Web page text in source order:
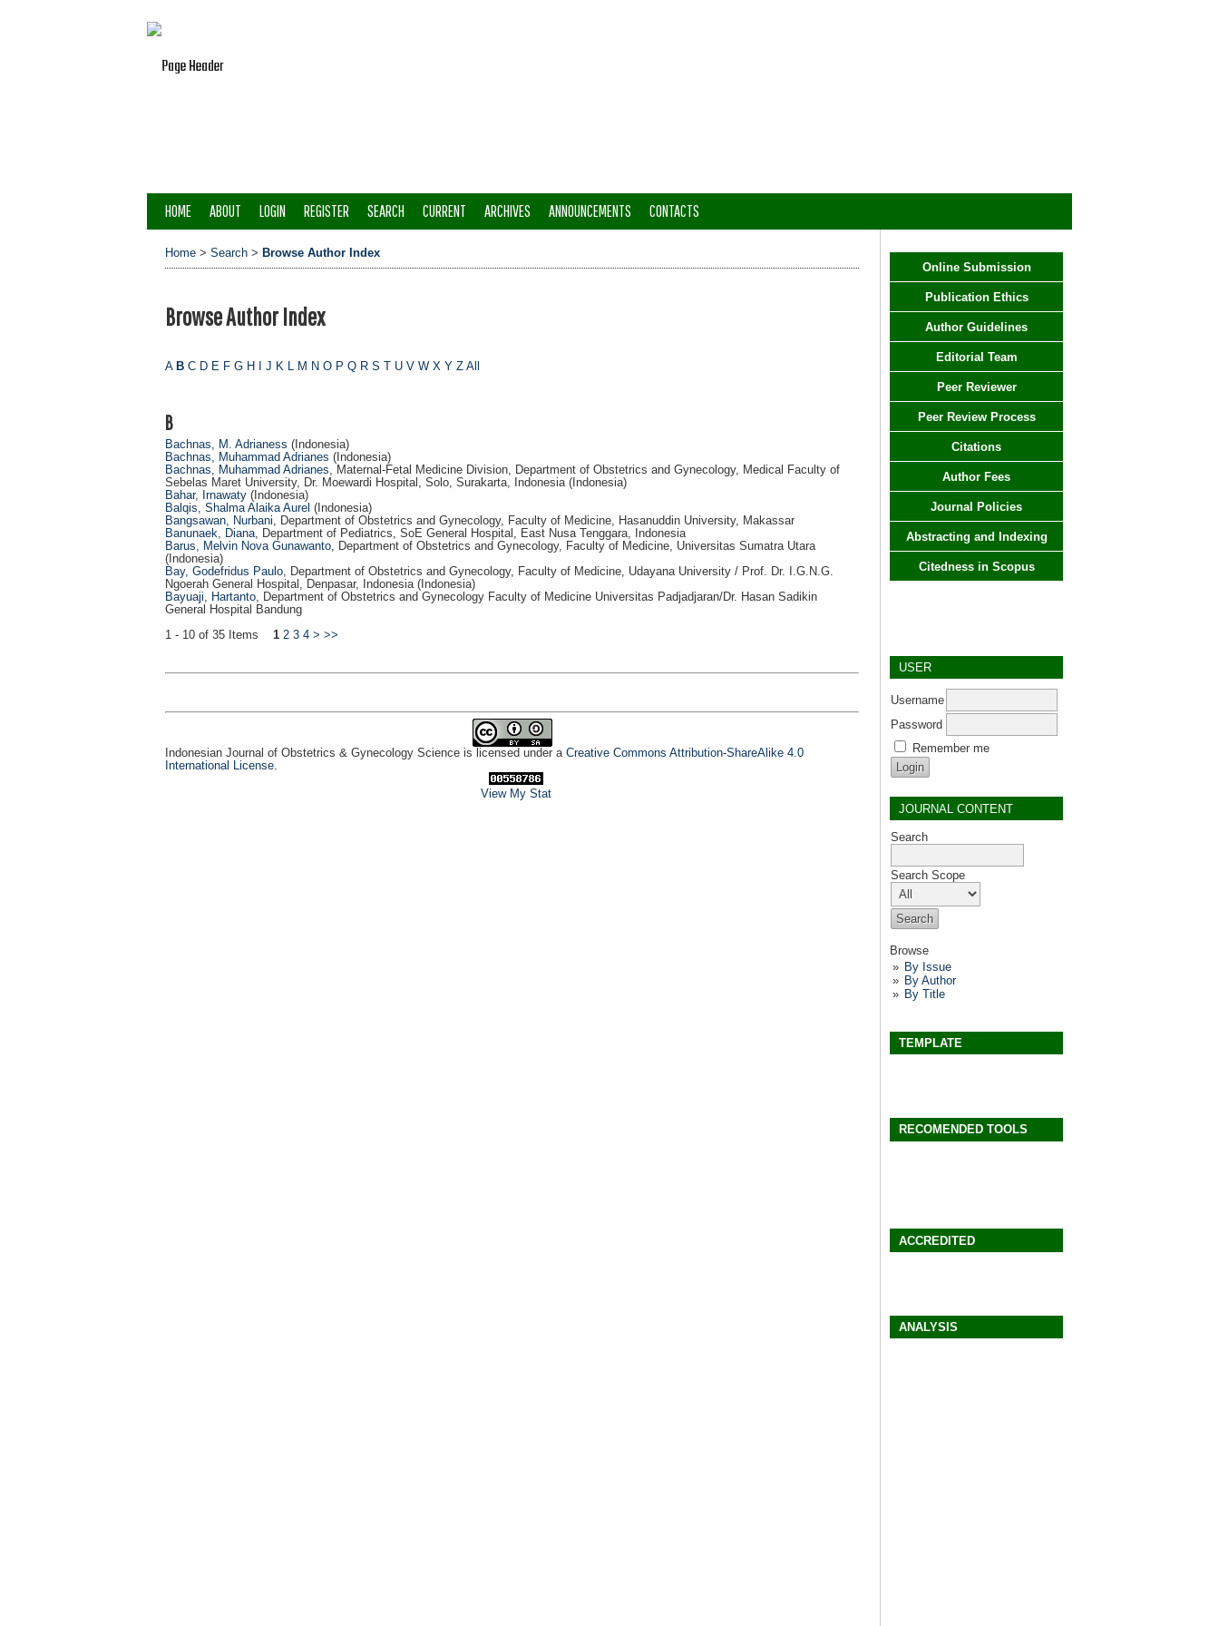
Online Submission
Publication Ethics
Author Guidelines
Editorial Team
Peer Reviewer
Peer Review Process
Citations
Author Fees
Journal Policies
Abstracting and Indexing
Citedness in Scopus
USER
Username
Password
Remember me
JOURNAL CONTENT
Search
Search Scope
Browse
By Issue
By Author
By Title
TEMPLATE
RECOMENDED TOOLS
ACCREDITED
ANALYSIS
HOME ABOUT LOGIN REGISTER SEARCH CURRENT ARCHIVES ANNOUNCEMENTS CONTACTS
Home > Search > Browse Author Index
Browse Author Index
A B C D E F G H J K M N O P Q R S T U V W X Y Z All
B
Bachnas, M. Adrianess (Indonesia)
Bachnas, Muhammad Adrianes (Indonesia)
Bachnas, Muhammad Adrianes, Maternal-Fetal Medicine Division, Department of Obstetrics and Gynecology, Medical Faculty of
Sebelas Maret University, Dr. Moewardi Hospital, Solo, Surakarta, Indonesia (Indonesia)
Bahar, Irnawaty (Indonesia)
Balqis, Shalma Alaika Aurel (Indonesia)
Bangsawan, Nurbani, Department of Obstetrics and Gynecology, Faculty of Medicine, Hasanuddin University, Makassar
Banunaek, Diana, Department of Pediatrics, SoE General Hospital, East Nusa Tenggara, Indonesia
Barus, Melvin Nova Gunawanto, Department of Obstetrics and Gynecology, Faculty of Medicine, Universitas Sumatra Utara
(Indonesia)
Bay, Godefridus Paulo, Department of Obstetrics and Gynecology, Faculty of Medicine, Udayana University / Prof. Dr. I.G.N.G.
Ngoerah General Hospital, Denpasar, Indonesia (Indonesia)
Bayuaji, Hartanto, Department of Obstetrics and Gynecology Faculty of Medicine Universitas Padjadjaran/Dr. Hasan Sadikin
General Hospital Bandung
1 - 10 of 35 Items 1 2 3 4 > >>
Indonesian Journal of Obstetrics & Gynecology Science is licensed under a Creative Commons Attribution-ShareAlike 4.0
International License.
View My Stat